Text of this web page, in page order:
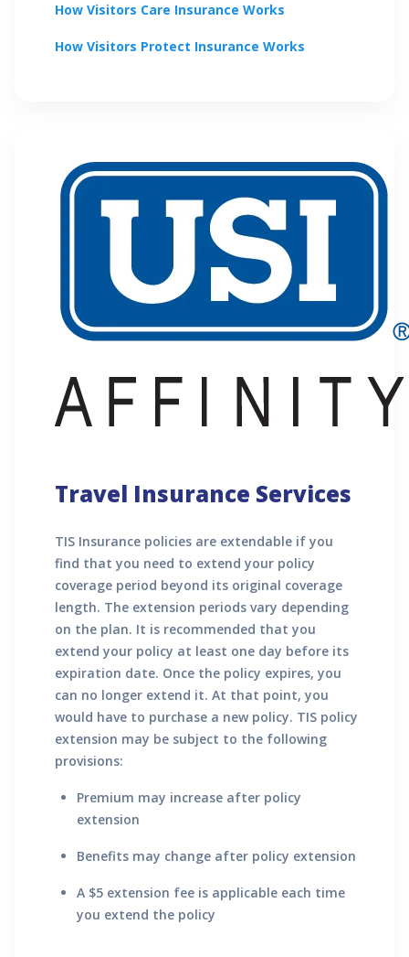
How Visitors Care Insurance Works
How Visitors Protect Insurance Works
Travel Insurance Services
TIS Insurance policies are extendable if you
find that you need to extend your policy
coverage period beyond its original coverage
length. The extension periods vary depending
on the plan. It is recommended that you
extend your policy at least one day before its
expiration date. Once the policy expires, you
can no longer extend it. At that point, you
would have to purchase a new policy. TIS policy
extension may be subject to the following
provisions:
Premium may increase after policy
extension
Benefits may change after policy extension
A $5 extension fee is applicable each time
you extend the policy